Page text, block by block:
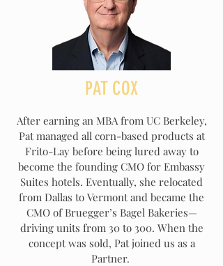
After earning an MBA from UC Berkeley,
Pat managed all corn-based products at
Frito-Lay before being lured away to
become the founding CMO for Embassy
Suites hotels. Eventually, she relocated
from Dallas to Vermont and became the
CMO of Bruegger’s Bagel Bakeries—
driving units from 30 to 300. When the
concept was sold, Pat joined us as a
Partner.
PAT COX